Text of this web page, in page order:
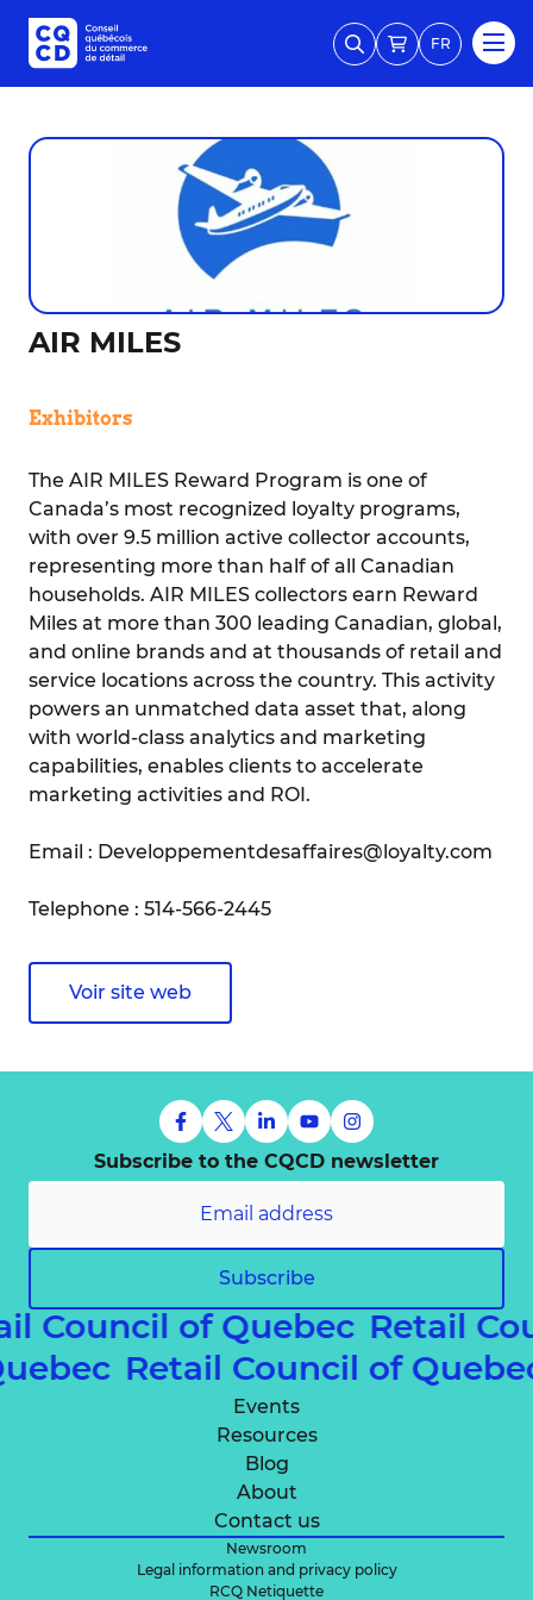
FR
AIR MILES
Exhibitors
The AIR MILES Reward Program is one of
Canada’s most recognized loyalty programs,
with over 9.5 million active collector accounts,
representing more than half of all Canadian
households. AIR MILES collectors earn Reward
Miles at more than 300 leading Canadian, global,
and online brands and at thousands of retail and
service locations across the country. This activity
powers an unmatched data asset that, along
with world-class analytics and marketing
capabilities, enables clients to accelerate
marketing activities and ROI.
Email : Developpementdesaffaires@loyalty.com
Telephone : 514-566-2445
Voir site web
Subscribe to the CQCD newsletter
Subscribe
Council of Quebec Retail
Retail Council of
Events
Resources
Blog
About
Contact us
Newsroom
Legal information and privacy policy
RCQ Netiquette